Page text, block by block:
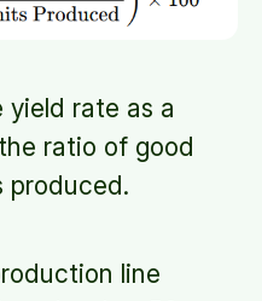
yield rate as a
ratio of good
produced.
line